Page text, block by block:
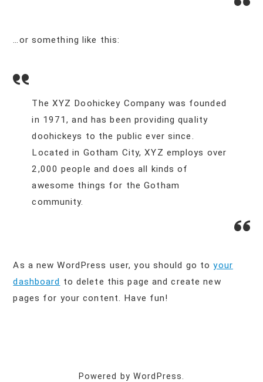
…or something like this:
The XYZ Doohickey Company was founded
in 1971, and has been providing quality
doohickeys to the public ever since.
Located in Gotham City, XYZ employs over
2,000 people and does all kinds of
awesome things for the Gotham
community.
As a new WordPress user, you should go toyour
dashboard to delete this page and create new
pages for your content. Have fun!
Powered by WordPress.